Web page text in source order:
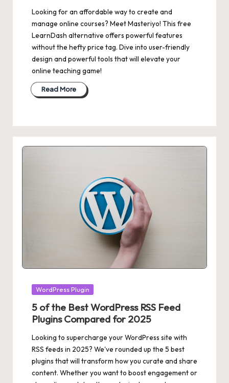
Looking for an affordable way to create and
manage online courses? Meet Masteriyo! This free
LearnDash alternative offers powerful features
without the hefty price tag. Dive into user-friendly
design and powerful tools that will elevate your
online teaching game!
Read More
Posted
WordPress Plugin
5 of the Best WordPress RSS Feed
Plugins Compared for 2025
Looking to supercharge your WordPress site with
RSS feeds in 2025? We've rounded up the 5 best
plugins that will transform how you curate and share
content. Whether you want to boost engagement or